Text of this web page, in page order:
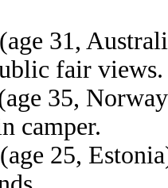
(age 31,
fair views.
35,
camper.
(age 25,